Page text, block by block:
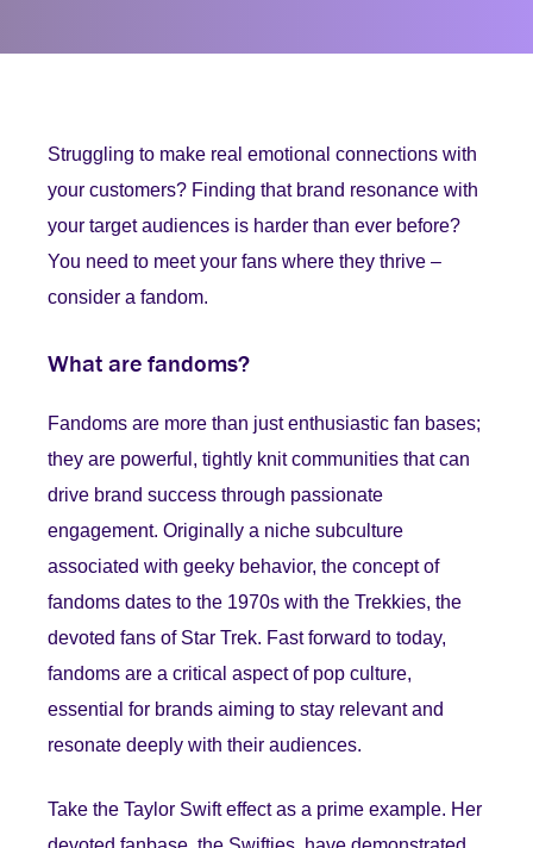
Struggling to make real emotional connections with
your customers? Finding that brand resonance with
your target audiences is harder than ever before?
You need to meet your fans where they thrive –
consider a fandom.
What are fandoms?
Fandoms are more than just enthusiastic fan bases;
they are powerful, tightly knit communities that can
drive brand success through passionate
engagement. Originally a niche subculture
associated with geeky behavior, the concept of
fandoms dates to the 1970s with the Trekkies, the
devoted fans of Star Trek. Fast forward to today,
fandoms are a critical aspect of pop culture,
essential for brands aiming to stay relevant and
resonate deeply with their audiences.
Take the Taylor Swift effect as a prime example. Her